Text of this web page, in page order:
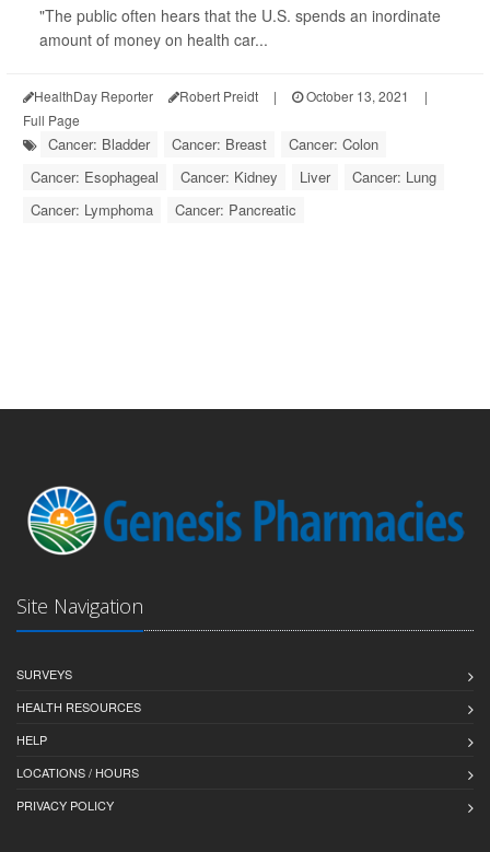
"The public often hears that the U.S. spends an inordinate
amount of money on health car...
HealthDay Reporter Robert Preidt | October 13, 2021
|
Full Page
Cancer: Bladder Cancer: Breast
Cancer: Colon
Cancer: Esophageal
Cancer: Kidney Liver
Cancer: Lung
Cancer: Lymphoma
Cancer: Pancreatic
Site Navigation
SURVEYS
HEALTH RESOURCES
HELP
LOCATIONS / HOURS
PRIVACY POLICY